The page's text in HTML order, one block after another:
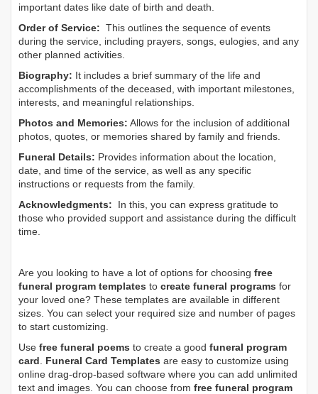
important dates like date of birth and death.
Order of Service: This outlines the sequence of events
during the service, including prayers, songs, eulogies, and any
other planned activities.
Biography: It includes a brief summary of the life and
accomplishments of the deceased, with important milestones,
interests, and meaningful relationships.
Photos and Memories: Allows for the inclusion of additional
photos, quotes, or memories shared by family and friends.
Funeral Details: Provides information about the location,
date, and time of the service, as well as any specific
instructions or requests from the family.
Acknowledgments: In this, you can express gratitude to
those who provided support and assistance during the difficult
time.
Are you looking to have a lot of options for choosing free
funeral program templates to create funeral programs for
your loved one? These templates are available in different
sizes. You can select your required size and number of pages
to start customizing.
Use free funeral poems to create a good funeral program
card
Funeral Card Templates are easy to customize using
online drag-drop-based software where you can add unlimited
text and images. You can choose from free funeral program